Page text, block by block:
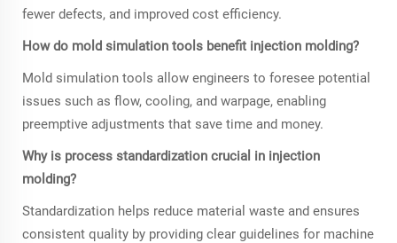
fewer defects, and improved cost efficiency.
How do mold simulation tools benefit injection molding?
Mold simulation tools allow engineers to foresee potential
issues such as flow, cooling, and warpage, enabling
preemptive adjustments that save time and money.
Why is process standardization crucial in injection
molding?
Standardization helps reduce material waste and ensures
consistent quality by providing clear guidelines for machine